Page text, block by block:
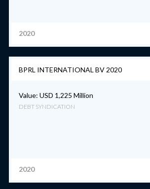
2020
BPRL INTERNATIONAL BV 2020
Value: USD 1,225 Million
DEBT SYNDICATION
2020